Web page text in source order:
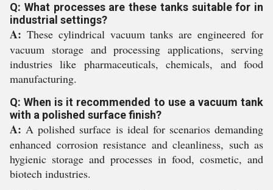
Q: What processes are these tanks suitable for in
industrial settings?
A: These cylindrical vacuum tanks are engineered for
vacuum storage and processing applications, serving
industries like pharmaceuticals, chemicals, and food
manufacturing.
Q: When is it recommended to use a vacuum tank
with a polished surface finish?
A: A polished surface is ideal for scenarios demanding
enhanced corrosion resistance and cleanliness, such as
hygienic storage and processes in food, cosmetic, and
biotech industries.